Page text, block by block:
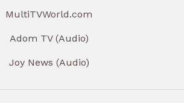
MultiTVWorld.com
Adom TV (Audio)
Joy News (Audio)